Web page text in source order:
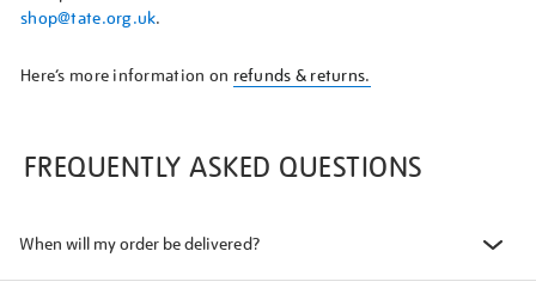
shop@tate.org.uk.
Here’s more information on refunds & returns.
FREQUENTLY ASKED QUESTIONS
When will my order be delivered?